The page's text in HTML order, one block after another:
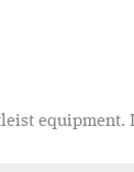
equipment.